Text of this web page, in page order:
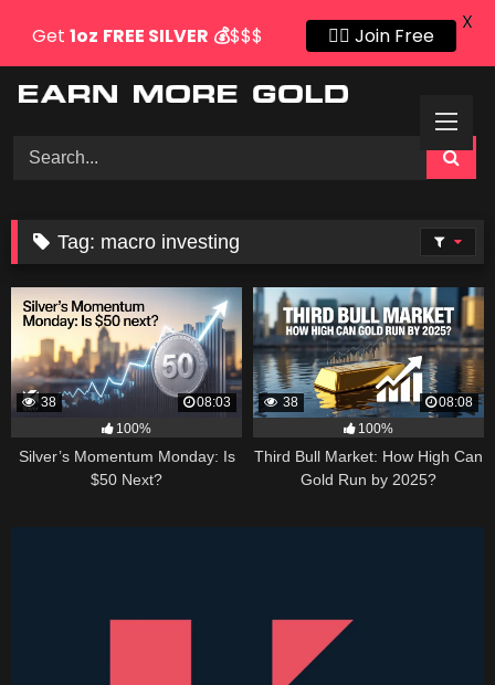
Tag: macro investing
38
08:03
100%
Silver’s Momentum Monday: Is
$50 Next?
38
08:08
100%
Third Bull Market: How High Can
Gold Run by 2025?
Get 1oz FREE SILVER 💰$$$ 👍🏻 Join Free
X